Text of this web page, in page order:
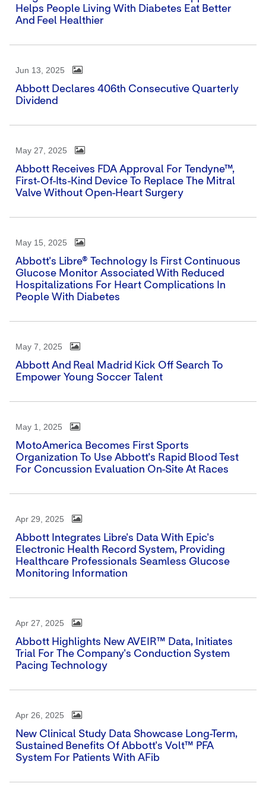
Helps People Living With Diabetes Eat Better
And Feel Healthier
Jun 13, 2025
Abbott Declares 406th Consecutive Quarterly
Dividend
May 27, 2025
Abbott Receives FDA Approval For Tendyne™,
First-Of-Its-Kind Device To Replace The Mitral
Valve Without Open-Heart Surgery
May 15, 2025
Abbott's Libre® Technology Is First Continuous
Glucose Monitor Associated With Reduced
Hospitalizations For Heart Complications In
People With Diabetes
May 7, 2025
Abbott And Real Madrid Kick Off Search To
Empower Young Soccer Talent
May 1, 2025
MotoAmerica Becomes First Sports
Organization To Use Abbott's Rapid Blood Test
For Concussion Evaluation On-Site At Races
Apr 29, 2025
Abbott Integrates Libre's Data With Epic's
Electronic Health Record System, Providing
Healthcare Professionals Seamless Glucose
Monitoring Information
Apr 27, 2025
Abbott Highlights New AVEIR™ Data, Initiates
Trial For The Company's Conduction System
Pacing Technology
Apr 26, 2025
New Clinical Study Data Showcase Long-Term,
Sustained Benefits Of Abbott's Volt™ PFA
System For Patients With AFib